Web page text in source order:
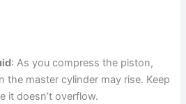
: As you compress the piston,
the master cylinder may rise. Keep
it doesn’t overflow.